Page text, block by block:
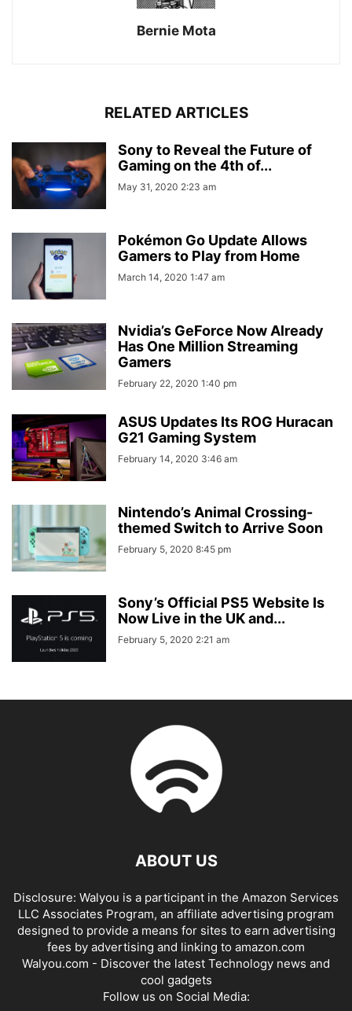
Bernie Mota
RELATED ARTICLES
Sony to Reveal the Future of
Gaming on the 4th of...
May 31, 2020 2:23 am
Pokémon Go Update Allows
Gamers to Play from Home
March 14, 2020 1:47 am
Nvidia’s GeForce Now Already
Has One Million Streaming
Gamers
February 22, 2020 1:40 pm
ASUS Updates Its ROG Huracan
G21 Gaming System
February 14, 2020 3:46 am
Nintendo’s Animal Crossing-
themed Switch to Arrive Soon
February 5, 2020 8:45 pm
Sony’s Official PS5 Website Is
Now Live in the UK and...
February 5, 2020 2:21 am
ABOUT US
Disclosure: Walyou is a participant in the Amazon Services
LLC Associates Program, an affiliate advertising program
designed to provide a means for sites to earn advertising
fees by advertising and linking to amazon.com
Walyou.com - Discover the latest Technology news and
cool gadgets
Follow us on Social Media: